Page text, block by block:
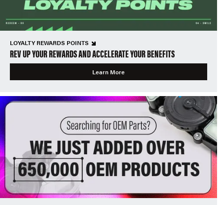
LOYALTY REWARDS POINTS
REV UP YOUR REWARDS AND ACCELERATE YOUR BENEFITS
Learn More